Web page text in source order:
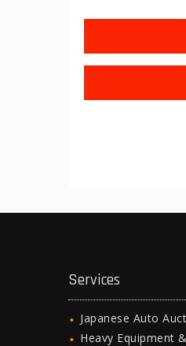
Services
Japanese Auto
Heavy Equipment